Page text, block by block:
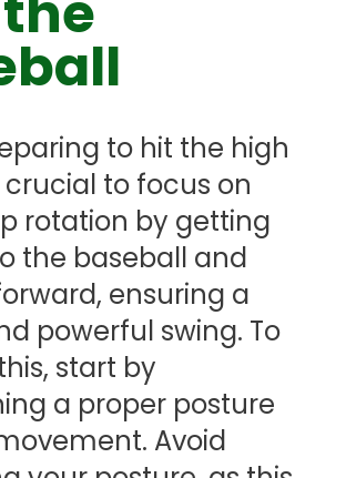
to hit the high
crucial to focus on
rotation by getting
the baseball and
ensuring a
powerful swing. To
start by
a proper posture
Avoid